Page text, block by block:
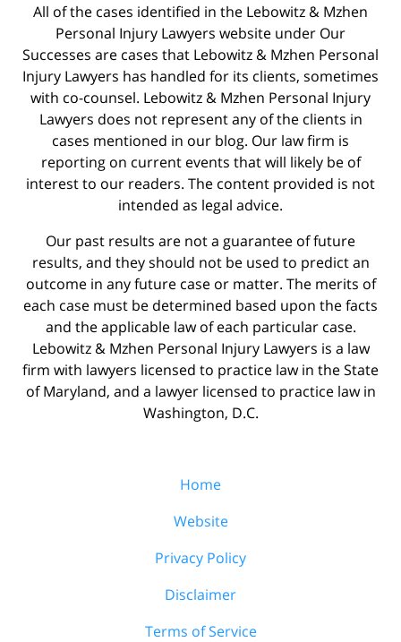
All of the cases identified in the Lebowitz & Mzhen
Personal Injury Lawyers website under Our
Successes are cases that Lebowitz & Mzhen Personal
Injury Lawyers has handled for its clients, sometimes
with co-counsel. Lebowitz & Mzhen Personal Injury
Lawyers does not represent any of the clients in
cases mentioned in our blog. Our law firm is
reporting on current events that will likely be of
interest to our readers. The content provided is not
intended as legal advice.
Our past results are not a guarantee of future
results, and they should not be used to predict an
outcome in any future case or matter. The merits of
each case must be determined based upon the facts
and the applicable law of each particular case.
Lebowitz & Mzhen Personal Injury Lawyers is a law
firm with lawyers licensed to practice law in the State
of Maryland, and a lawyer licensed to practice law in
Washington, D.C.
Home
Website
Privacy Policy
Disclaimer
Terms of Service